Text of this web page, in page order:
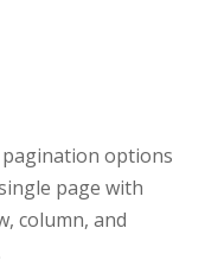
pagination options
page with
column, and